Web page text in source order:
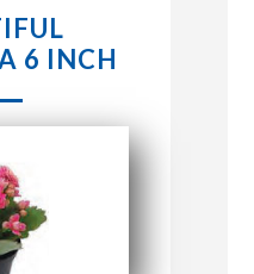
BASKET
6 INCH